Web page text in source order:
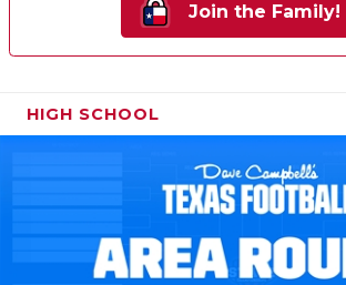
Join the Family!
HIGH SCHOOL